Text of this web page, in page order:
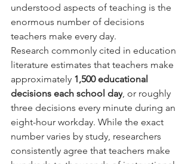
understood aspects of teaching is the
enormous number of decisions
teachers make every day.
Research commonly cited in education
literature estimates that teachers make
approximately 1,500 educational
decisions each school day , or roughly
three decisions every minute during an
eight-hour workday. While the exact
number varies by study, researchers
consistently agree that teachers make